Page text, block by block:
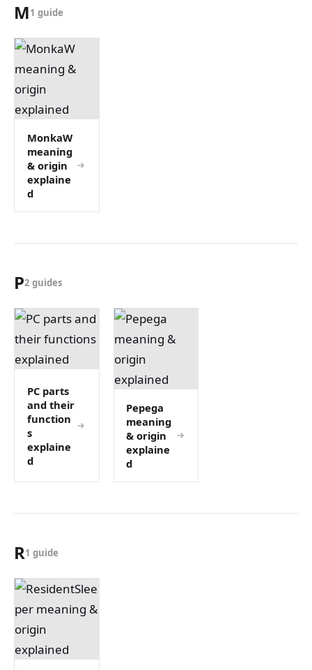
M1 guide
MonkaW
meaning
& origin
explaine
d
P2 guides
PC parts
and their
function
s
explaine
d
Pepega
meaning
& origin
explaine
d
R1 guide